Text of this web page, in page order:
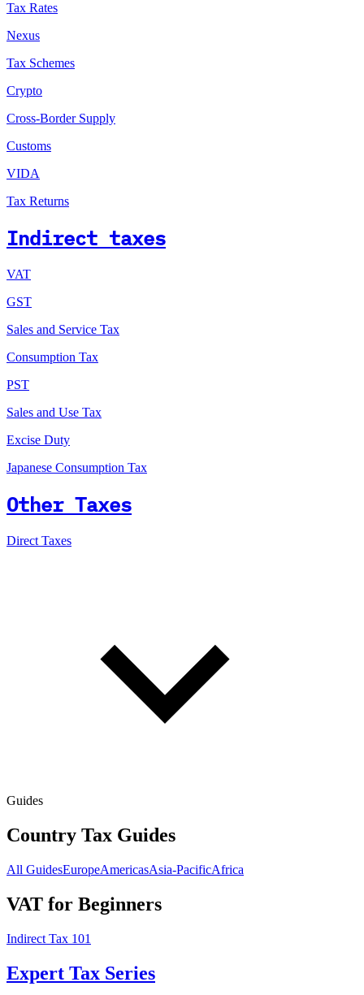
Tax Rates
Nexus
Tax Schemes
Crypto
Cross-Border Supply
Customs
VIDA
Tax Returns
Indirect taxes
VAT
GST
Sales and Service Tax
Consumption Tax
PST
Sales and Use Tax
Excise Duty
Japanese Consumption Tax
Other Taxes
Direct Taxes
Guides
Country Tax Guides
All GuidesEuropeAmericasAsia-PacificAfrica
VAT for Beginners
Indirect Tax 101
Expert Tax Series